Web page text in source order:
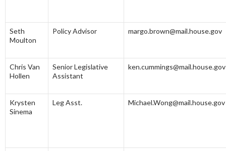
Seth
Moulton
Policy Advisor margo.brown@mail.house.gov
Chris Van
Hollen
Senior Legislative
Assistant
ken.cummings@mail.house.gov
Krysten
Sinema
Leg Asst. Michael.Wong@mail.house.gov